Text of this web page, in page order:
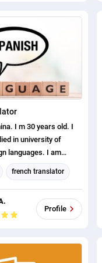
I m 30 years old. I
in university of
languages. I am
English/Russian. I
any doc at
I am a certified
of experience.
is available only
french translator
italian translator
Profile